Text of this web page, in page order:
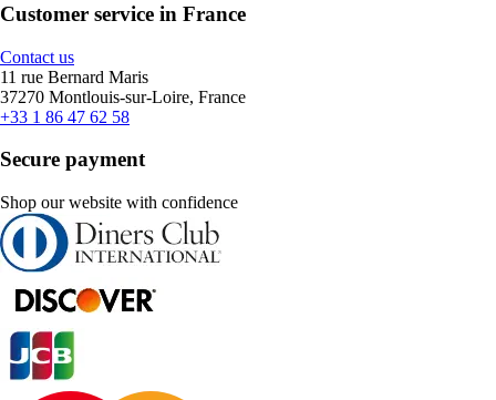
Customer service in France
Contact us
11 rue Bernard Maris
37270 Montlouis-sur-Loire, France
+33 1 86 47 62 58
Secure payment
Shop our website with confidence